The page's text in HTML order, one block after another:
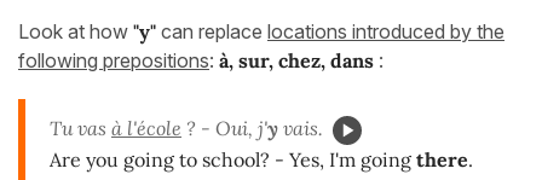
Look at how "y" can replace locations introduced by the
following prepositions: à, sur, chez, dans :
Tu vas à l'école ? - Oui, j'y vais.
Are you going to school? - Yes, I'm going there.